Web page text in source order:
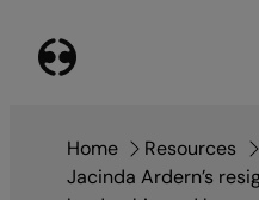
content
Home Resources
Jacinda Ardern’s